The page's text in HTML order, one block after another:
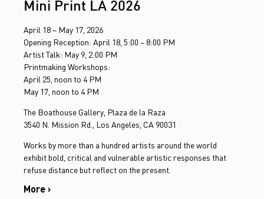
Mini Print LA 2026
April 18 – May 17, 2026
Opening Reception: April 18, 5:00 – 8:00 PM
Artist Talk: May 9, 2:00 PM
Printmaking Workshops:
April 25, noon to 4 PM
May 17, noon to 4 PM
The Boathouse Gallery, Plaza de la Raza
3540 N. Mission Rd., Los Angeles, CA 90031
Works by more than a hundred artists around the world
exhibit bold, critical and vulnerable artistic responses that
refuse distance but reflect on the present.
More ›